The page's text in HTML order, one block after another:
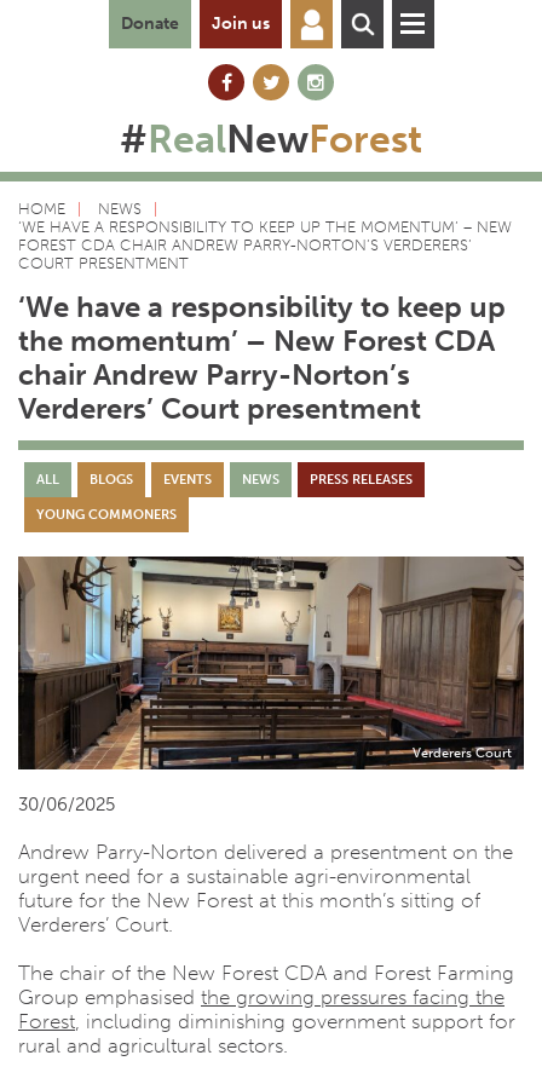
Donate Join us
#RealNewForest
HOME
NEWS
‘WE HAVE A RESPONSIBILITY TO KEEP UP THE MOMENTUM’ – NEW
FOREST CDA CHAIR ANDREW PARRY-NORTON’S VERDERERS’
COURT PRESENTMENT
‘We have a responsibility to keep up
the momentum’ – New Forest CDA
chair Andrew Parry-Norton’s
Verderers’ Court presentment
ALL BLOGS EVENTS NEWS PRESS RELEASES
YOUNG COMMONERS
Verderers Court
30/06/2025
Andrew Parry-Norton delivered a presentment on the
urgent need for a sustainable agri-environmental
future for the New Forest at this month’s sitting of
Verderers’ Court.
The chair of the New Forest CDA and Forest Farming
Group emphasised the growing pressures facing the
Forest , including diminishing government support for
rural and agricultural sectors.